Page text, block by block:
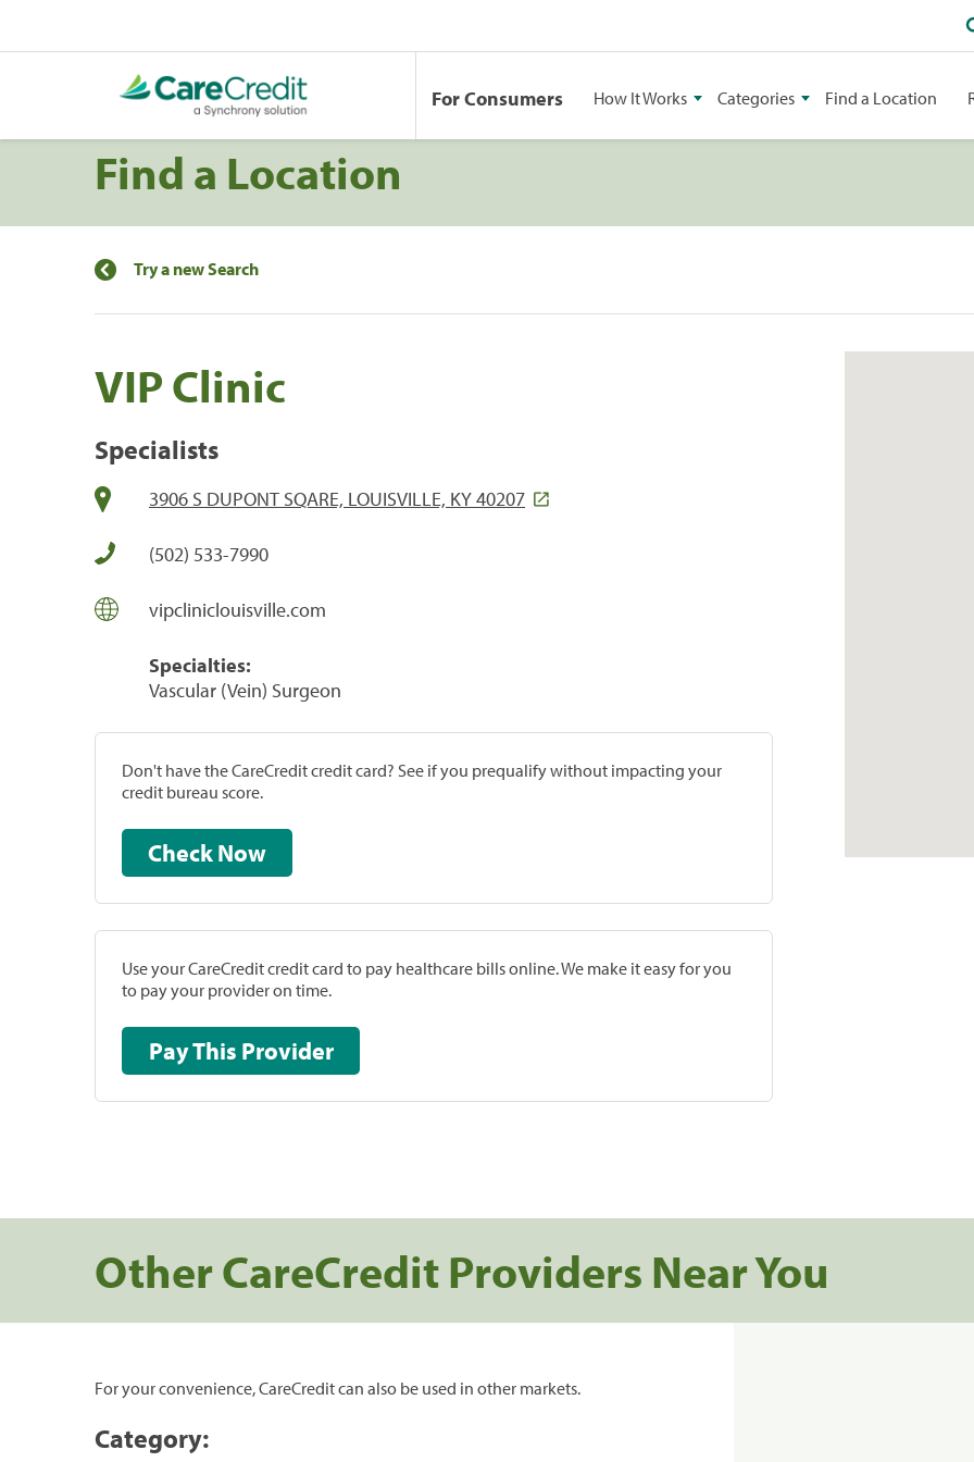
For Consumers How It Works Categories Find a Location
Find a Location
Try a new Search
VIP Clinic
Specialists
3906 S DUPONT SQARE, LOUISVILLE, KY 40207
(502) 533-7990
vipcliniclouisville.com
Specialties:
Vascular (Vein) Surgeon
Don't have the CareCredit credit card? See if you prequalify without impacting your
credit bureau score.
Check Now
Use your CareCredit credit card to pay healthcare bills online. We make it easy for you
to pay your provider on time.
Pay This Provider
Other CareCredit Providers Near You
For your convenience, CareCredit can also be used in other markets.
Category: